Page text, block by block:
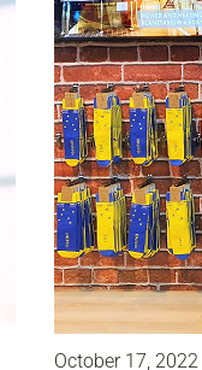
October 17, 2022